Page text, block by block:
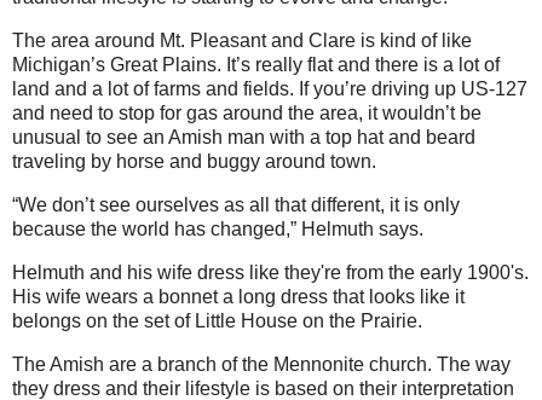
The area around Mt. Pleasant and Clare is kind of like
Michigan’s Great Plains. It’s really flat and there is a lot of
land and a lot of farms and fields. If you’re driving up US-127
and need to stop for gas around the area, it wouldn’t be
unusual to see an Amish man with a top hat and beard
traveling by horse and buggy around town.
“We don’t see ourselves as all that different, it is only
because the world has changed,” Helmuth says.
Helmuth and his wife dress like they're from the early 1900's.
His wife wears a bonnet a long dress that looks like it
belongs on the set of Little House on the Prairie.
The Amish are a branch of the Mennonite church. The way
they dress and their lifestyle is based on their interpretation